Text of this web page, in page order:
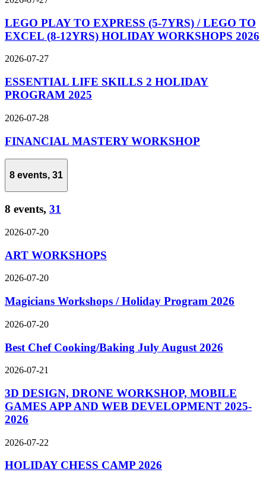
LEGO PLAY TO EXPRESS (5-7YRS) / LEGO TO
EXCEL (8-12YRS) HOLIDAY WORKSHOPS 2026
2026-07-27
ESSENTIAL LIFE SKILLS 2 HOLIDAY
PROGRAM 2025
2026-07-28
FINANCIAL MASTERY WORKSHOP
8 events, 31
8 events, 31
2026-07-20
ART WORKSHOPS
2026-07-20
Magicians Workshops / Holiday Program 2026
2026-07-20
Best Chef Cooking/Baking July August 2026
2026-07-21
3D DESIGN, DRONE WORKSHOP, MOBILE
GAMES APP AND WEB DEVELOPMENT 2025-
2026
2026-07-22
HOLIDAY CHESS CAMP 2026